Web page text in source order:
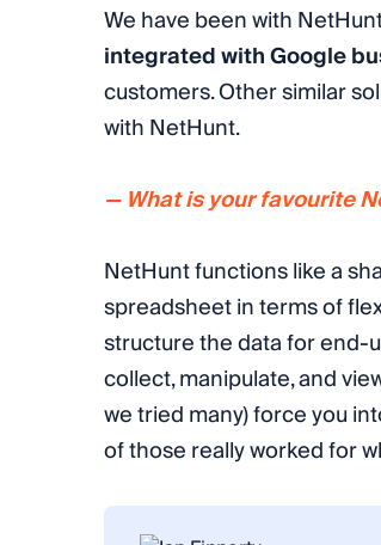
We have been with
integrated with Google
customers. Other similar
with NetHunt.
— What is your favourite
NetHunt functions like a
spreadsheet in terms of
structure the data for end-
collect, manipulate, and
we tried many) force you
of those really worked for